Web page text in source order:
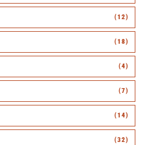
(12)
(18)
(4)
(7)
(14)
(32)